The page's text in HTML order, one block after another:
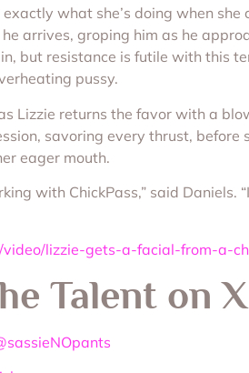
what she’s doing when
arrives, groping him as he
but resistance is futile with this
pussy.
Lizzie returns the favor with a
savoring every thrust,
eager mouth.
with ChickPass,” said
video/lizzie-gets-a-facial-from-a-
Talent on X